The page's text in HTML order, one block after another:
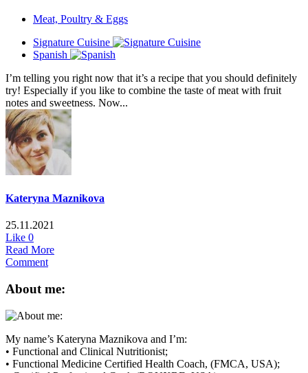
Meat, Poultry & Eggs
Signature Cuisine
Spanish
I’m telling you right now that it’s a recipe that you should definitely
try! Especially if you like to combine the taste of meat with fruit
notes and sweetness. Now...
Kateryna Maznikova
25.11.2021
Like 0
Read More
Comment
About me:
My name’s Kateryna Maznikova and I’m:
• Functional and Clinical Nutritionist;
• Functional Medicine Certified Health Coach, (FMCA, USA);